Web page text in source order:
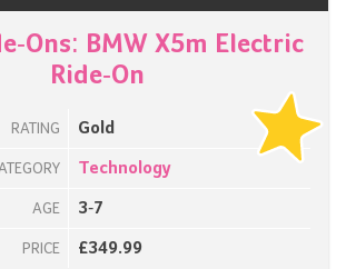
Ons: BMW X5m Electric
Ride-On
RATING Gold
Technology
AGE 3-7
PRICE £349.99